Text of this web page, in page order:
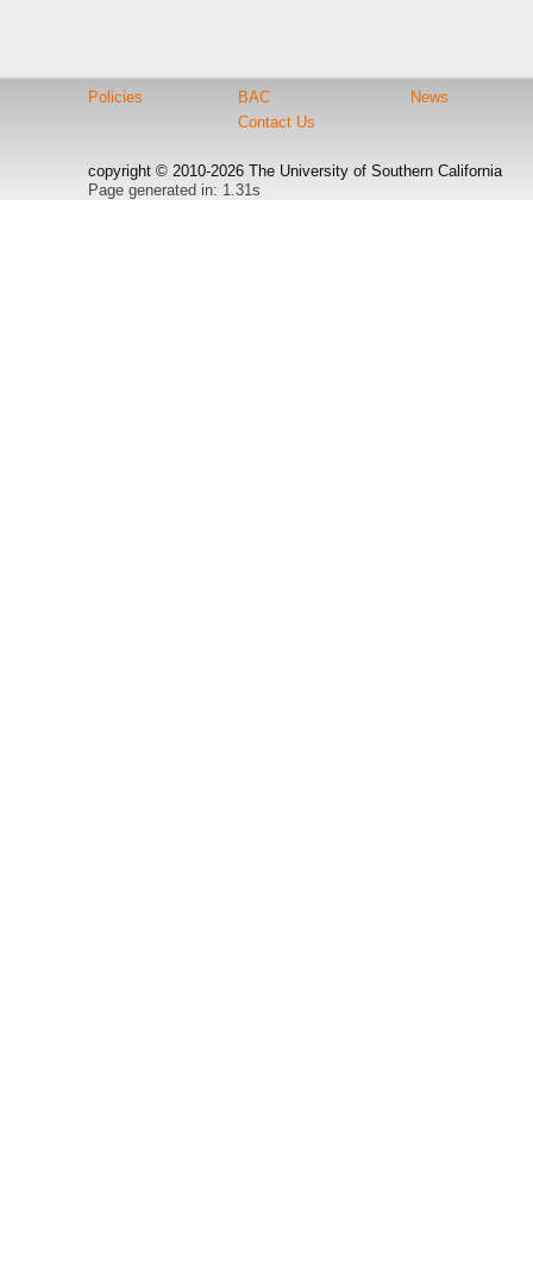
Policies
BAC
Contact Us
News
copyright © 2010-2026 The University of Southern California
Page generated in: 1.31s